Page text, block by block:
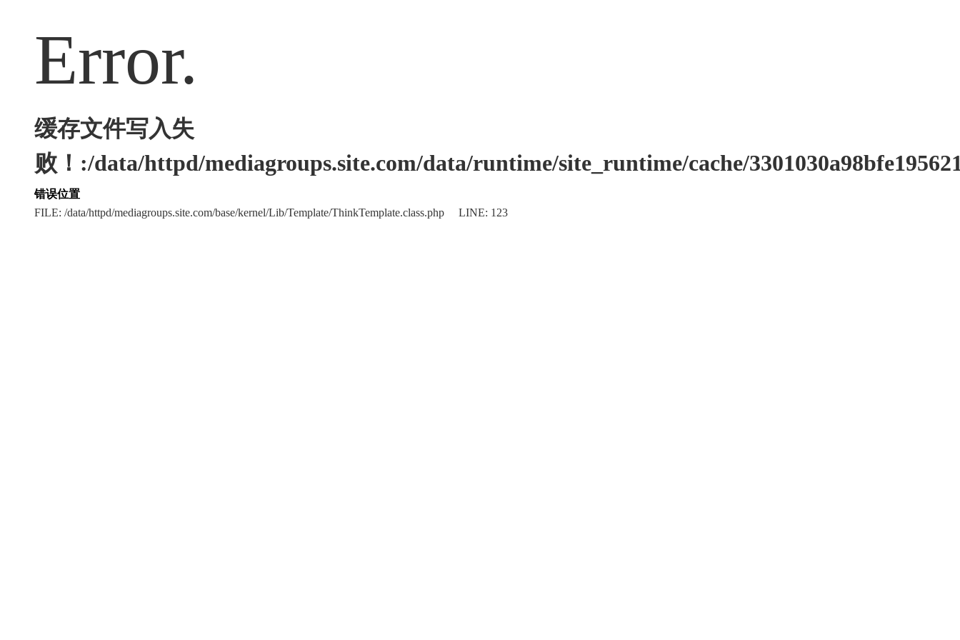
Error.
缓存文件写入失
败！:/data/httpd/mediagroups.site.com/data/runtime/site_runtime/cache/
错误位置
FILE: /data/httpd/mediagroups.site.com/base/kernel/Lib/Template/ThinkTemplate.class.php LINE: 123